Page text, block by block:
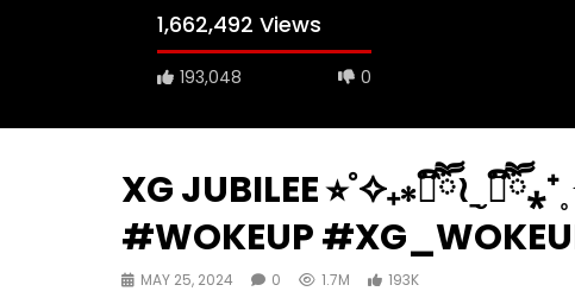
1,662,492 Views
193,048 0
XG JUBILEE ⭐︎˚✧₊⁎❝᷀ົཽ≀ˍ̮ ❝᷀ົཽ
#WOKEUP
MAY 25, 2024 0 1.7M 193K